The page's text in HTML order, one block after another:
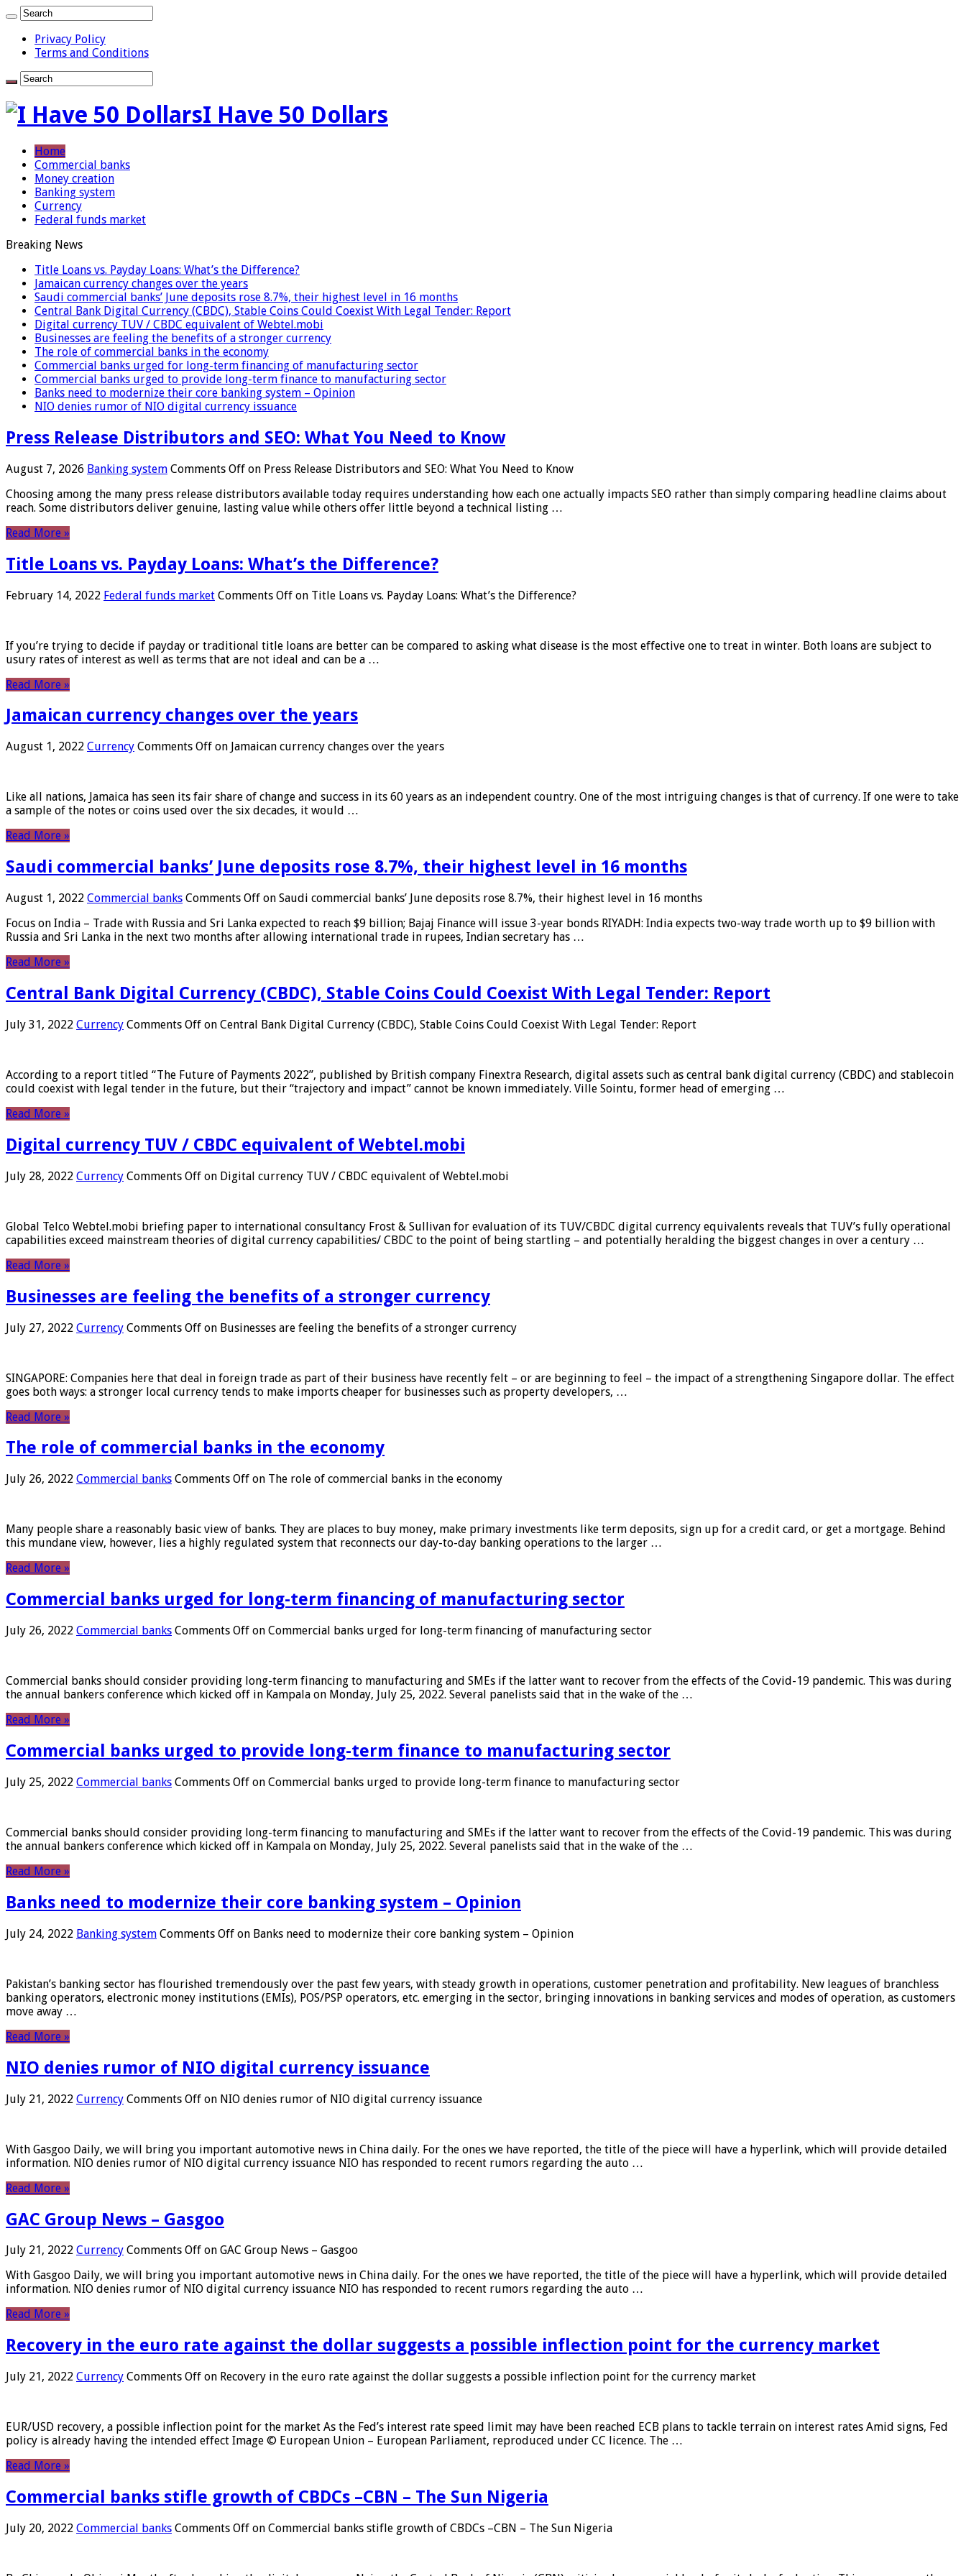
Privacy Policy
Terms and Conditions
I Have 50 Dollars
Home
Commercial banks
Money creation
Banking system
Currency
Federal funds market
Breaking News
Title Loans vs. Payday Loans: What’s the Difference?
Jamaican currency changes over the years
Saudi commercial banks’ June deposits rose 8.7%, their highest level in 16 months
Central Bank Digital Currency (CBDC), Stable Coins Could Coexist With Legal Tender: Report
Digital currency TUV / CBDC equivalent of Webtel.mobi
Businesses are feeling the benefits of a stronger currency
The role of commercial banks in the economy
Commercial banks urged for long-term financing of manufacturing sector
Commercial banks urged to provide long-term finance to manufacturing sector
Banks need to modernize their core banking system – Opinion
NIO denies rumor of NIO digital currency issuance
Press Release Distributors and SEO: What You Need to Know
August 7, 2026 Banking system Comments Off on Press Release Distributors and SEO: What You Need to Know
Choosing among the many press release distributors available today requires understanding how each one actually impacts SEO rather than simply comparing headline claims about
reach. Some distributors deliver genuine, lasting value while others offer little beyond a technical listing …
Read More »
Title Loans vs. Payday Loans: What’s the Difference?
February 14, 2022 Federal funds market Comments Off on Title Loans vs. Payday Loans: What’s the Difference?
If you’re trying to decide if payday or traditional title loans are better can be compared to asking what disease is the most effective one to treat in winter. Both loans are subject to
usury rates of interest as well as terms that are not ideal and can be a …
Read More »
Jamaican currency changes over the years
August 1, 2022 Currency Comments Off on Jamaican currency changes over the years
Like all nations, Jamaica has seen its fair share of change and success in its 60 years as an independent country. One of the most intriguing changes is that of currency. If one were to take
a sample of the notes or coins used over the six decades, it would …
Read More »
Saudi commercial banks’ June deposits rose 8.7%, their highest level in 16 months
August 1, 2022 Commercial banks Comments Off on Saudi commercial banks’ June deposits rose 8.7%, their highest level in 16 months
Focus on India – Trade with Russia and Sri Lanka expected to reach $9 billion; Bajaj Finance will issue 3-year bonds RIYADH: India expects two-way trade worth up to $9 billion with
Russia and Sri Lanka in the next two months after allowing international trade in rupees, Indian secretary has …
Read More »
Central Bank Digital Currency (CBDC), Stable Coins Could Coexist With Legal Tender: Report
July 31, 2022 Currency Comments Off on Central Bank Digital Currency (CBDC), Stable Coins Could Coexist With Legal Tender: Report
According to a report titled “The Future of Payments 2022”, published by British company Finextra Research, digital assets such as central bank digital currency (CBDC) and stablecoin
could coexist with legal tender in the future, but their “trajectory and impact” cannot be known immediately. Ville Sointu, former head of emerging …
Read More »
Digital currency TUV / CBDC equivalent of Webtel.mobi
July 28, 2022 Currency Comments Off on Digital currency TUV / CBDC equivalent of Webtel.mobi
Global Telco Webtel.mobi briefing paper to international consultancy Frost & Sullivan for evaluation of its TUV/CBDC digital currency equivalents reveals that TUV’s fully operational
capabilities exceed mainstream theories of digital currency capabilities/ CBDC to the point of being startling – and potentially heralding the biggest changes in over a century …
Read More »
Businesses are feeling the benefits of a stronger currency
July 27, 2022 Currency Comments Off on Businesses are feeling the benefits of a stronger currency
SINGAPORE: Companies here that deal in foreign trade as part of their business have recently felt – or are beginning to feel – the impact of a strengthening Singapore dollar. The effect
goes both ways: a stronger local currency tends to make imports cheaper for businesses such as property developers, …
Read More »
The role of commercial banks in the economy
July 26, 2022 Commercial banks Comments Off on The role of commercial banks in the economy
Many people share a reasonably basic view of banks. They are places to buy money, make primary investments like term deposits, sign up for a credit card, or get a mortgage. Behind
this mundane view, however, lies a highly regulated system that reconnects our day-to-day banking operations to the larger …
Read More »
Commercial banks urged for long-term financing of manufacturing sector
July 26, 2022 Commercial banks Comments Off on Commercial banks urged for long-term financing of manufacturing sector
Commercial banks should consider providing long-term financing to manufacturing and SMEs if the latter want to recover from the effects of the Covid-19 pandemic. This was during
the annual bankers conference which kicked off in Kampala on Monday, July 25, 2022. Several panelists said that in the wake of the …
Read More »
Commercial banks urged to provide long-term finance to manufacturing sector
July 25, 2022 Commercial banks Comments Off on Commercial banks urged to provide long-term finance to manufacturing sector
Commercial banks should consider providing long-term financing to manufacturing and SMEs if the latter want to recover from the effects of the Covid-19 pandemic. This was during
the annual bankers conference which kicked off in Kampala on Monday, July 25, 2022. Several panelists said that in the wake of the …
Read More »
Banks need to modernize their core banking system – Opinion
July 24, 2022 Banking system Comments Off on Banks need to modernize their core banking system – Opinion
Pakistan’s banking sector has flourished tremendously over the past few years, with steady growth in operations, customer penetration and profitability. New leagues of branchless
banking operators, electronic money institutions (EMIs), POS/PSP operators, etc. emerging in the sector, bringing innovations in banking services and modes of operation, as customers
move away …
Read More »
NIO denies rumor of NIO digital currency issuance
July 21, 2022 Currency Comments Off on NIO denies rumor of NIO digital currency issuance
With Gasgoo Daily, we will bring you important automotive news in China daily. For the ones we have reported, the title of the piece will have a hyperlink, which will provide detailed
information. NIO denies rumor of NIO digital currency issuance NIO has responded to recent rumors regarding the auto …
Read More »
GAC Group News – Gasgoo
July 21, 2022 Currency Comments Off on GAC Group News – Gasgoo
With Gasgoo Daily, we will bring you important automotive news in China daily. For the ones we have reported, the title of the piece will have a hyperlink, which will provide detailed
information. NIO denies rumor of NIO digital currency issuance NIO has responded to recent rumors regarding the auto …
Read More »
Recovery in the euro rate against the dollar suggests a possible inflection point for the currency market
July 21, 2022 Currency Comments Off on Recovery in the euro rate against the dollar suggests a possible inflection point for the currency market
EUR/USD recovery, a possible inflection point for the market As the Fed’s interest rate speed limit may have been reached ECB plans to tackle terrain on interest rates Amid signs, Fed
policy is already having the intended effect Image © European Union – European Parliament, reproduced under CC licence. The …
Read More »
Commercial banks stifle growth of CBDCs –CBN – The Sun Nigeria
July 20, 2022 Commercial banks Comments Off on Commercial banks stifle growth of CBDCs –CBN – The Sun Nigeria